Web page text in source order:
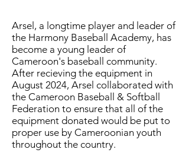
Arsel, a longtime player and leader of
the Harmony Baseball Academy, has
become a young leader of
Cameroon's baseball community.
After recieving the equipment in
August 2024, Arsel collaborated with
the Cameroon Baseball & Softball
Federation to ensure that all of the
equipment donated would be put to
proper use by Cameroonian youth
throughout the country.